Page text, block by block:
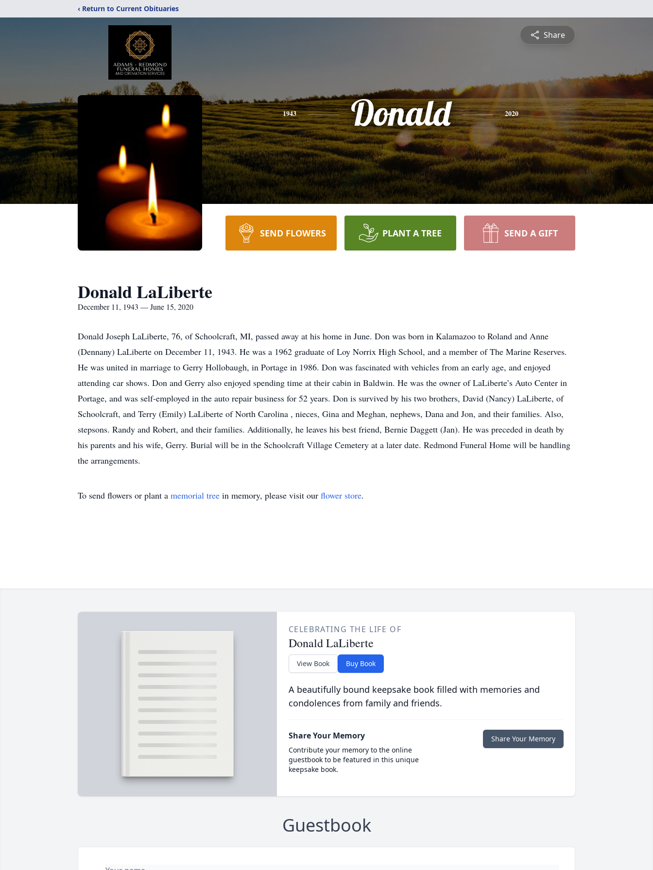
‹ Return to Current Obituaries
Share
1943 Donald 2020
SEND FLOWERS PLANT A TREE SEND A GIFT
Donald LaLiberte
December 11, 1943 — June 15, 2020
Donald Joseph LaLiberte, 76, of Schoolcraft, MI, passed away at his home in June. Don was born in Kalamazoo to Roland and Anne
(Dennany) LaLiberte on December 11, 1943. He was a 1962 graduate of Loy Norrix High School, and a member of The Marine Reserves.
He was united in marriage to Gerry Hollobaugh, in Portage in 1986. Don was fascinated with vehicles from an early age, and enjoyed
attending car shows. Don and Gerry also enjoyed spending time at their cabin in Baldwin. He was the owner of LaLiberte’s Auto Center in
Portage, and was self-employed in the auto repair business for 52 years. Don is survived by his two brothers, David (Nancy) LaLiberte, of
Schoolcraft, and Terry (Emily) LaLiberte of North Carolina , nieces, Gina and Meghan, nephews, Dana and Jon, and their families. Also,
stepsons. Randy and Robert, and their families. Additionally, he leaves his best friend, Bernie Daggett (Jan). He was preceded in death by
his parents and his wife, Gerry. Burial will be in the Schoolcraft Village Cemetery at a later date. Redmond Funeral Home will be handling
the arrangements.
To send flowers or plant a memorial tree in memory, please visit our flower store.
CELEBRATING THE LIFE OF
Donald LaLiberte
View Book Buy Book
A beautifully bound keepsake book filled with memories and
condolences from family and friends.
Share Your Memory
Contribute your memory to the online
guestbook to be featured in this unique
keepsake book.
Share Your Memory
Guestbook